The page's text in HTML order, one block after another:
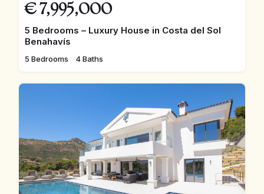
€ 7,995,000
5 Bedrooms – Luxury House in Costa del Sol
Benahavís
5 Bedrooms 4 Baths